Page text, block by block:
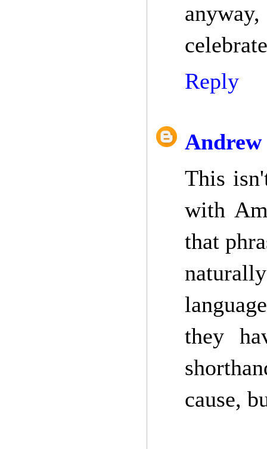
Reply
Andrew
This
with
that
they
cause,